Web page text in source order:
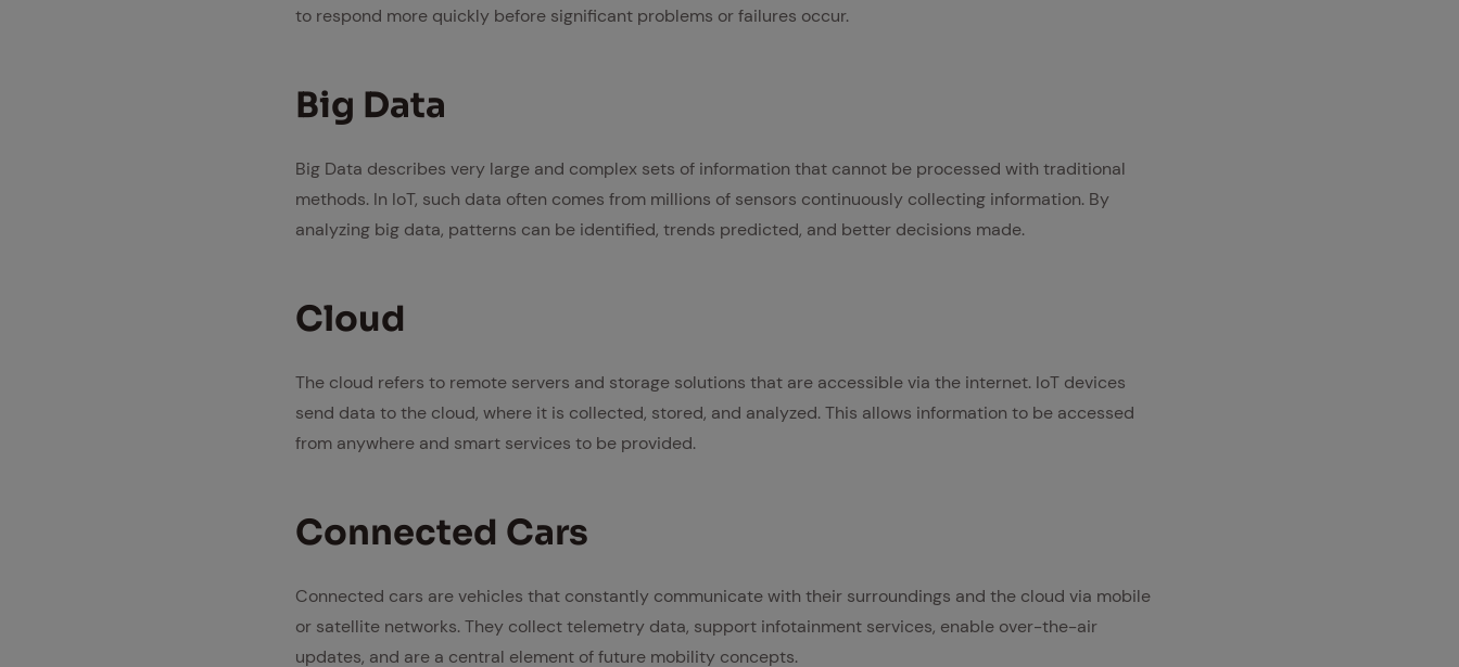
to respond more quickly before significant problems or failures occur.
Big Data
Big Data describes very large and complex sets of information that cannot be processed with traditional
methods. In IoT, such data often comes from millions of sensors continuously collecting information. By
analyzing big data, patterns can be identified, trends predicted, and better decisions made.
Cloud
The cloud refers to remote servers and storage solutions that are accessible via the internet. IoT devices
send data to the cloud, where it is collected, stored, and analyzed. This allows information to be accessed
from anywhere and smart services to be provided.
Con­nect­ed Cars
Connected cars are vehicles that constantly communicate with their surroundings and the cloud via mobile
or satellite networks. They collect telemetry data, support infotainment services, enable over-the-air
updates, and are a central element of future mobility concepts.